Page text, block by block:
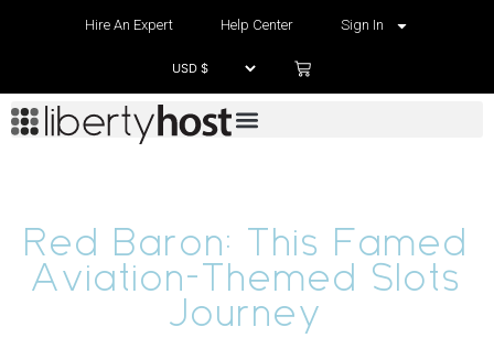
Hire An Expert Help Center Sign In
Red Baron: This Famed
Aviation-Themed Slots
Journey